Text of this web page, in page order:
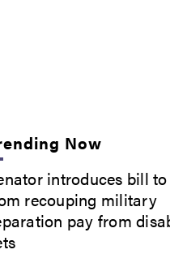
Now
introduces bill
recouping military
pay from